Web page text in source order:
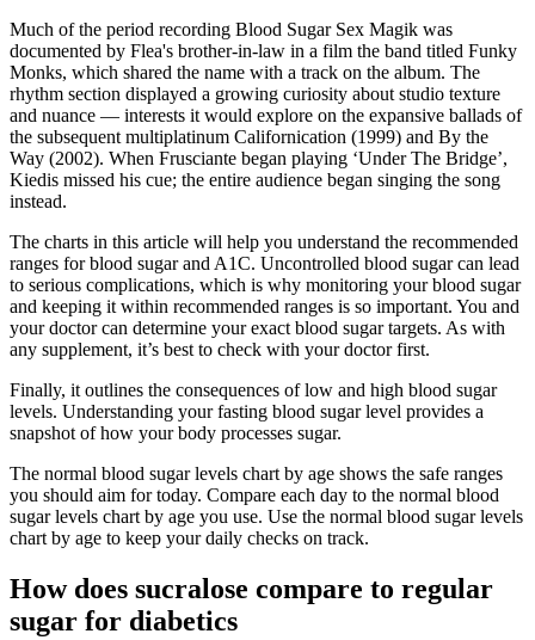
Much of the period recording Blood Sugar Sex Magik was
documented by Flea's brother-in-law in a film the band titled Funky
Monks, which shared the name with a track on the album. The
rhythm section displayed a growing curiosity about studio texture
and nuance — interests it would explore on the expansive ballads of
the subsequent multiplatinum Californication (1999) and By the
Way (2002). When Frusciante began playing ‘Under The Bridge’,
Kiedis missed his cue; the entire audience began singing the song
instead.
The charts in this article will help you understand the recommended
ranges for blood sugar and A1C. Uncontrolled blood sugar can lead
to serious complications, which is why monitoring your blood sugar
and keeping it within recommended ranges is so important. You and
your doctor can determine your exact blood sugar targets. As with
any supplement, it’s best to check with your doctor first.
Finally, it outlines the consequences of low and high blood sugar
levels. Understanding your fasting blood sugar level provides a
snapshot of how your body processes sugar.
The normal blood sugar levels chart by age shows the safe ranges
you should aim for today. Compare each day to the normal blood
sugar levels chart by age you use. Use the normal blood sugar levels
chart by age to keep your daily checks on track.
How does sucralose compare to regular
sugar for diabetics